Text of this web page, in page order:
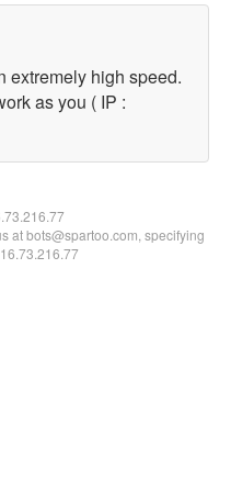
extremely high speed.
as you ( IP :
at bots@spartoo.com, specifying